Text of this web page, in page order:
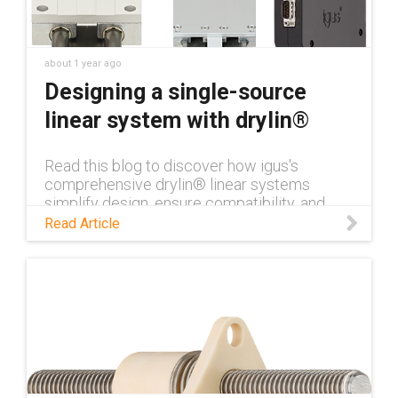
about 1 year ago
Designing a single-source
linear system with drylin®
Read this blog to discover how igus's
comprehensive drylin® linear systems
simplify design, ensure compatibility, and
enhance performance for industrial
applications.
Read Article